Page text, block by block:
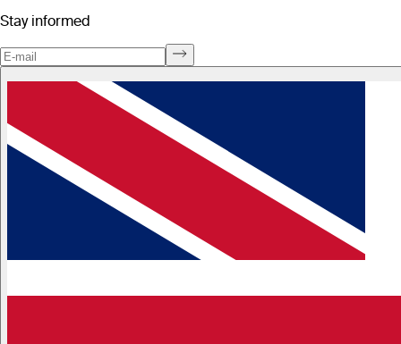
Stay informed